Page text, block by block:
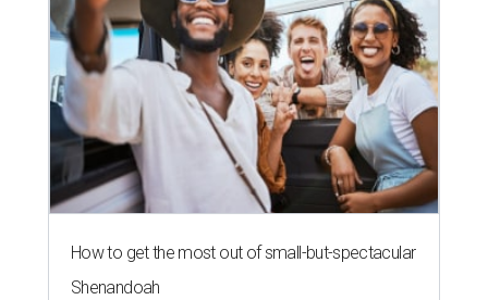
How to get the most out of small-but-spectacular
Shenandoah